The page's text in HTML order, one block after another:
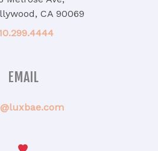
CA 90069
EMAIL